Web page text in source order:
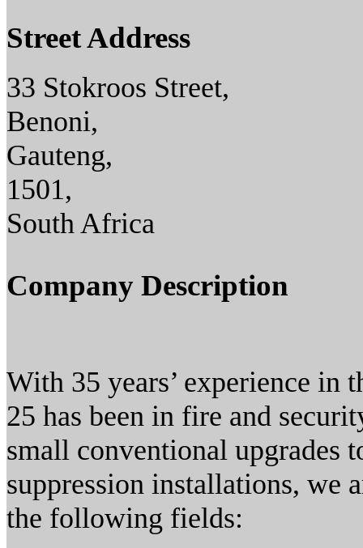
Street Address
33 Stokroos Street,
Benoni,
Gauteng,
1501,
South Africa
Company Description
With 35 years’ experience in
25 has been in fire and
small conventional upgrades
suppression installations, we
the following fields: